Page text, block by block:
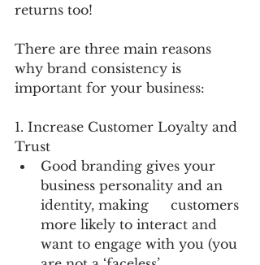
returns too!
There are three main reasons
why brand consistency is
important for your business:
1. Increase Customer Loyalty and
Trust
Good branding gives your
business personality and an
identity, making 	customers
more likely to interact and
want to engage with you (you